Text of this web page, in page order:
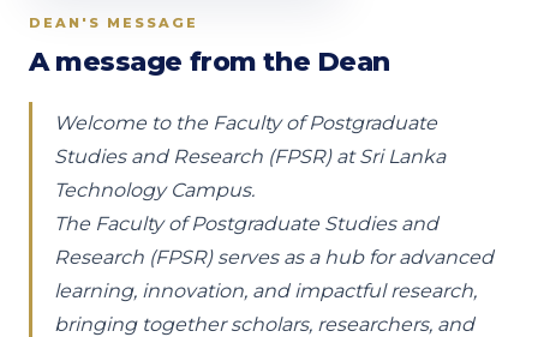
DEAN'S MESSAGE
A message from the Dean
Welcome to the Faculty of Postgraduate
Studies and Research (FPSR) at Sri Lanka
Technology Campus.
The Faculty of Postgraduate Studies and
Research (FPSR) serves as a hub for advanced
learning, innovation, and impactful research,
bringing together scholars, researchers, and